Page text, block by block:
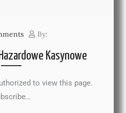
By:
Kasynowe
to view this page.